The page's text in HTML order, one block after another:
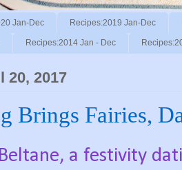
Jan-Dec Recipes:2019 Jan-Dec
Recipes:2014 Jan - Dec
20, 2017
Brings Fairies,
a festivity